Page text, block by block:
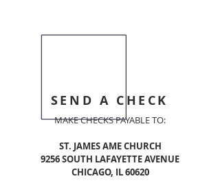
SEND A CHECK
MAKE CHECKS PAYABLE TO:
ST. JAMES AME CHURCH
9256 SOUTH LAFAYETTE AVENUE
CHICAGO, IL 60620